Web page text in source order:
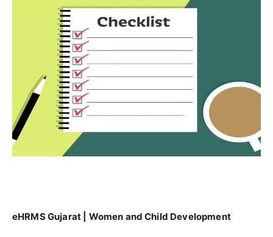
eHRMS Gujarat | Women and Child Development